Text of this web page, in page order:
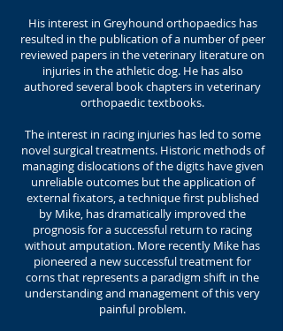
His interest in Greyhound orthopaedics has
resulted in the publication of a number of peer
reviewed papers in the veterinary literature on
injuries in the athletic dog. He has also
authored several book chapters in veterinary
orthopaedic textbooks.
The interest in racing injuries has led to some
novel surgical treatments. Historic methods of
managing dislocations of the digits have given
unreliable outcomes but the application of
external fixators, a technique first published
by Mike, has dramatically improved the
prognosis for a successful return to racing
without amputation. More recently Mike has
pioneered a new successful treatment for
corns that represents a paradigm shift in the
understanding and management of this very
painful problem.